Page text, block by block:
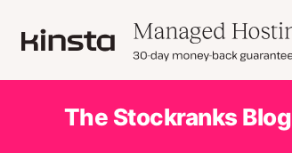
The Stockranks Blog